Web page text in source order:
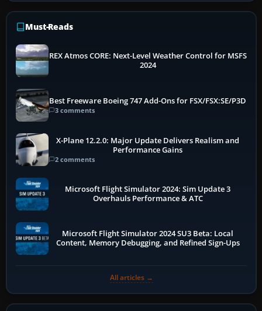
Must-Reads
REX Atmos CORE: Next-Level Weather Control for MSFS
2024
Best Freeware Boeing 747 Add-Ons for FSX/FSX:SE/P3D
3 comments
X-Plane 12.2.0: Major Update Delivers Realism and
Performance Gains
2 comments
Microsoft Flight Simulator 2024: Sim Update 3
Overhauls Performance & ATC
Microsoft Flight Simulator 2024 SU3 Beta: Local
Content, Memory Debugging, and Refined Sign-Ups
All articles →